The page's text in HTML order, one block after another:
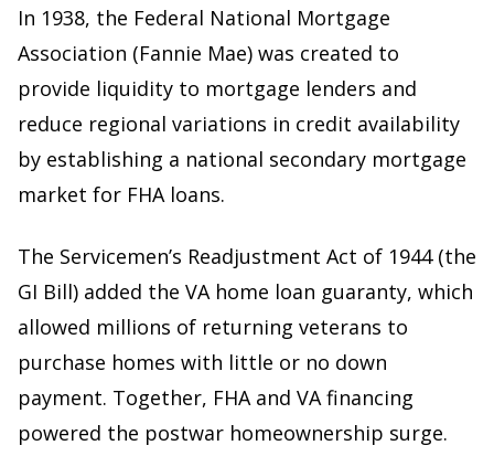
In 1938, the Federal National Mortgage
Association (Fannie Mae) was created to
provide liquidity to mortgage lenders and
reduce regional variations in credit availability
by establishing a national secondary mortgage
market for FHA loans.
The Servicemen’s Readjustment Act of 1944 (the
GI Bill) added the VA home loan guaranty, which
allowed millions of returning veterans to
purchase homes with little or no down
payment. Together, FHA and VA financing
powered the postwar homeownership surge.